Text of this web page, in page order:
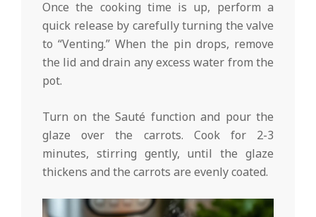
Once the cooking time is up, perform a
quick release by carefully turning the valve
to “Venting.” When the pin drops, remove
the lid and drain any excess water from the
pot.
Turn on the Sauté function and pour the
glaze over the carrots. Cook for 2-3
minutes, stirring gently, until the glaze
thickens and the carrots are evenly coated.